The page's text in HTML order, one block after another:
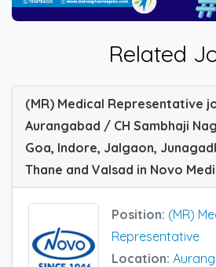
Related
(MR) Medical Representative
Aurangabad / CH Sambhaji
Goa, Indore, Jalgaon,
Thane and Valsad in Novo
Position: (MR)
Representative
Location: